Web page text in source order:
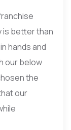
is better than
hands and
our below
the
our